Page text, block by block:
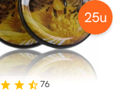
25u
star star star_half76